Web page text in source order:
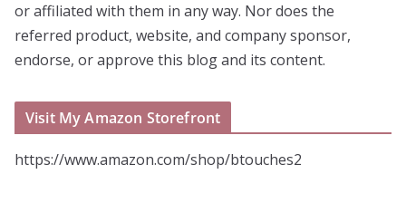
or affiliated with them in any way. Nor does the
referred product, website, and company sponsor,
endorse, or approve this blog and its content.
Visit My Amazon Storefront
https://www.amazon.com/shop/btouches2